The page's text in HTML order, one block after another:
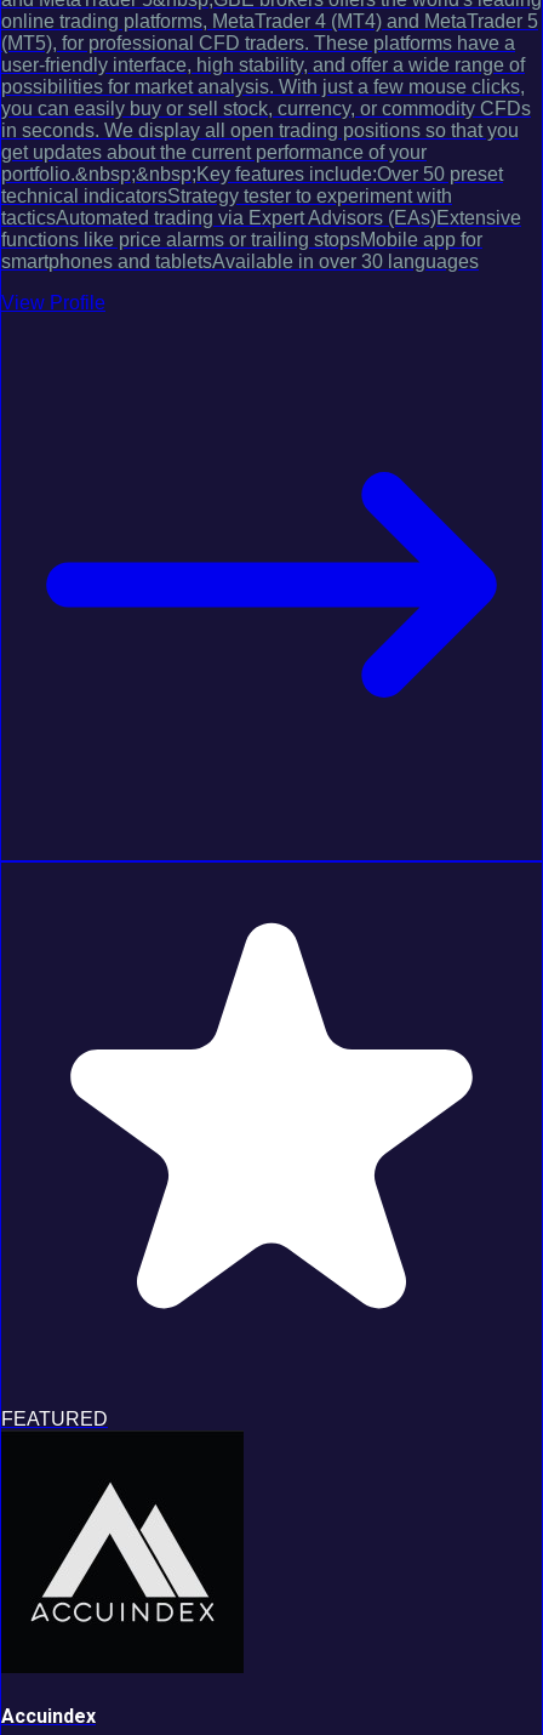
online trading platforms, MetaTrader 4 (MT4) and MetaTrader 5
(MT5), for professional CFD traders. These platforms have a
user-friendly interface, high stability, and offer a wide range of
possibilities for market analysis. With just a few mouse clicks,
you can easily buy or sell stock, currency, or commodity CFDs
in seconds. We display all open trading positions so that you
get updates about the current performance of your
portfolio.&nbsp;&nbsp;Key features include:Over 50 preset
technical indicatorsStrategy tester to experiment with
tacticsAutomated trading via Expert Advisors (EAs)Extensive
functions like price alarms or trailing stopsMobile app for
smartphones and tabletsAvailable in over 30 languages
View Profile
FEATURED
Accuindex